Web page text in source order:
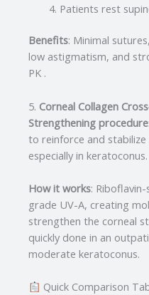
Patients rest
Benefits: Minimal
low astigmatism, and
PK .
5. Corneal Collagen
Strengthening procedure
to reinforce and
especially in keratoconus.
How it works:
grade UV-A, creating
strengthen the corneal
quickly done in an
moderate keratoconus.
Quick Comparison